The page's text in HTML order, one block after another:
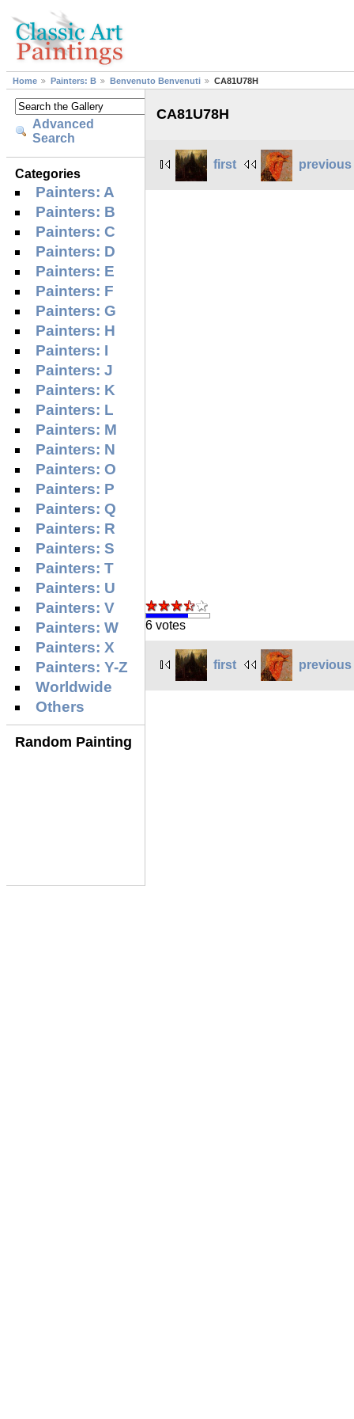
Home Painters: B Benvenuto Benvenuti CA81U78H
Advanced
Search
Categories
Painters: A
Painters: B
Painters: C
Painters: D
Painters: E
Painters: F
Painters: G
Painters: H
Painters: I
Painters: J
Painters: K
Painters: L
Painters: M
Painters: N
Painters: O
Painters: P
Painters: Q
Painters: R
Painters: S
Painters: T
Painters: U
Painters: V
Painters: W
Painters: X
Painters: Y-Z
Worldwide
Others
Random Painting
CA81U78H
first previous
6 votes
first previous